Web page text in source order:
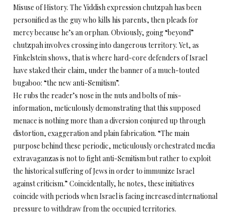
Misuse of History. The Yiddish expression chutzpah has been
personified as the guy who kills his parents, then pleads for
mercy because he’s an orphan. Obviously, going “beyond”
chutzpah involves crossing into dangerous territory. Yet, as
Finkelstein shows, that is where hard-core defenders of Israel
have staked their claim, under the banner of a much-touted
bugaboo: “the new anti-Semitism”.
He rubs the reader’s nose in the nuts and bolts of mis-
information, meticulously demonstrating that this supposed
menace is nothing more than a diversion conjured up through
distortion, exaggeration and plain fabrication. “The main
purpose behind these periodic, meticulously orchestrated media
extravaganzas is not to fight anti-Semitism but rather to exploit
the historical suffering of Jews in order to immunize Israel
against criticism.” Coincidentally, he notes, these initiatives
coincide with periods when Israel is facing increased international
pressure to withdraw from the occupied territories.